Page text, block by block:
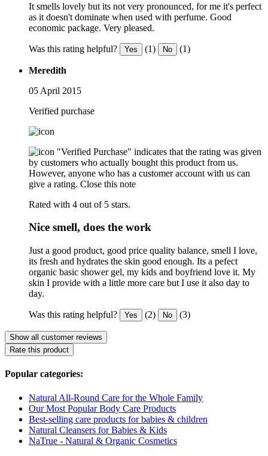
It smells lovely but its not very pronounced, for me it's perfect
as it doesn't dominate when used with perfume. Good
economic package. Very pleased.
Was this rating helpful? Yes (1) No (1)
Meredith
05 April 2015
Verified purchase
"Verified Purchase" indicates that the rating was given
by customers who actually bought this product from us.
However, anyone who has a customer account with us can
give a rating. Close this note
Rated with 4 out of 5 stars.
Nice smell, does the work
Just a good product, good price quality balance, smell I love,
its fresh and hydrates the skin good enough. Its a pefect
organic basic shower gel, my kids and boyfriend love it. My
skin I provide with a little more care but I use it also day to
day.
Was this rating helpful? Yes (2) No (3)
Show all customer reviews
Rate this product
Popular categories:
Natural All-Round Care for the Whole Family
Our Most Popular Body Care Products
Best-selling care products for babies & children
Natural Cleansers for Babies & Kids
NaTrue - Natural & Organic Cosmetics